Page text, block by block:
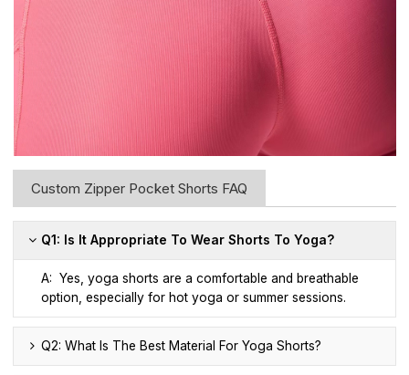
Custom Zipper Pocket Shorts FAQ
Q1: Is It Appropriate To Wear Shorts To Yoga?
A: Yes, yoga shorts are a comfortable and breathable
option, especially for hot yoga or summer sessions.
Q2: What Is The Best Material For Yoga Shorts?